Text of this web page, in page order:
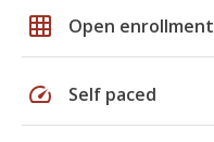
grid_on Open enrollment
speed Self paced